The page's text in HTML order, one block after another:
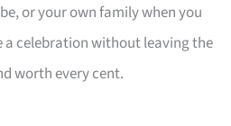
or your own family when you
a celebration without leaving the
worth every cent.